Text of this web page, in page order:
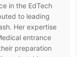
in the EdTech
to leading
Her expertise
entrance
preparation